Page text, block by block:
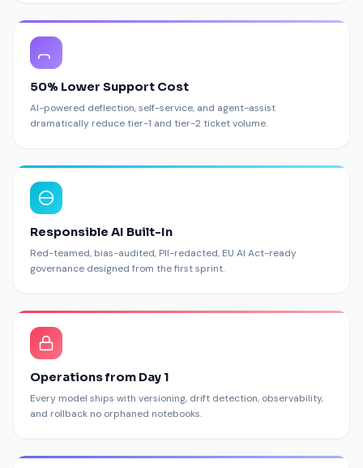
50% Lower Support Cost
AI-powered deflection, self-service, and agent-assist
dramatically reduce tier-1 and tier-2 ticket volume.
Responsible AI Built-In
Red-teamed, bias-audited, PII-redacted, EU AI Act-ready
governance designed from the first sprint.
Operations from Day 1
Every model ships with versioning, drift detection, observability,
and rollback no orphaned notebooks.